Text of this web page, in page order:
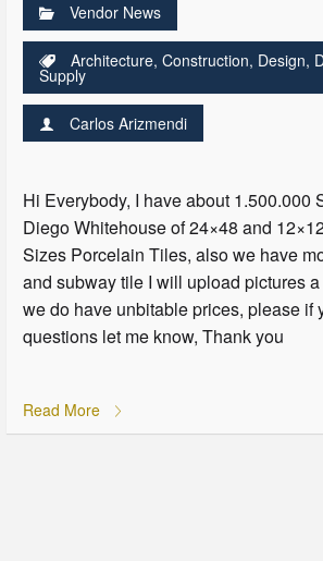
Vendor News
Architecture,Construction, Design,
Supply
Carlos Arizmendi
Hi Everybody, I have about 1.500.000
Diego Whitehouse of 24×48 and
Sizes Porcelain Tiles, also we have
and subway tile I will upload pictures
we do have unbitable prices, please if
questions let me know, Thank you
Read More